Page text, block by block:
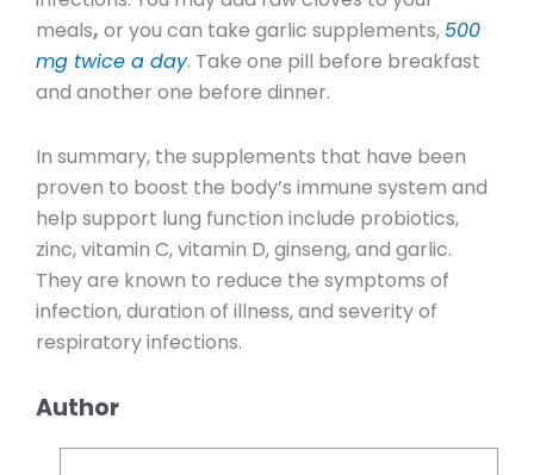
meals, or you can take garlic supplements, 500
mg twice a day. Take one pill before breakfast
and another one before dinner.
In summary, the supplements that have been
proven to boost the body’s immune system and
help support lung function include probiotics,
zinc, vitamin C, vitamin D, ginseng, and garlic.
They are known to reduce the symptoms of
infection, duration of illness, and severity of
respiratory infections.
Author